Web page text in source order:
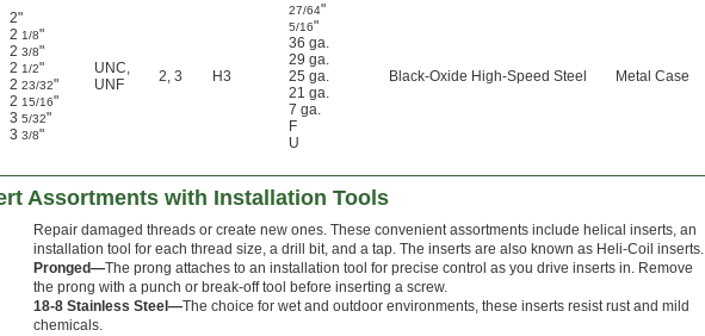
2"
2 1/8"
2 3/8"
2 1/2"
2 23/32"
2 15/16"
3 5/32"
3 3/8"
UNC,
UNF
2, 3 H3
27/64"
5/16"
36 ga.
29 ga.
25 ga.
21 ga.
7 ga.
F
U
Black-Oxide High-Speed Steel Metal Case
Assortments with Installation Tools
Repair damaged threads or create new ones. These convenient assortments include helical inserts, an
installation tool for each thread size, a drill bit, and a tap. The inserts are also known as Heli-Coil inserts.
Pronged—The prong attaches to an installation tool for precise control as you drive inserts in. Remove
the prong with a punch or break-off tool before inserting a screw.
18-8 Stainless Steel—The choice for wet and outdoor environments, these inserts resist rust and mild
chemicals.